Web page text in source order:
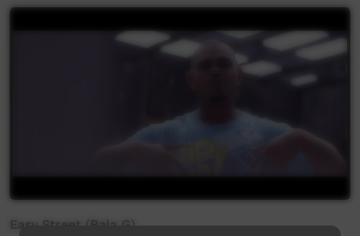
Easy Street (Bala G)